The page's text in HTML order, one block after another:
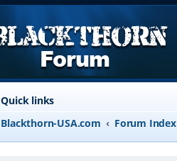
Quick links
Blackthorn-USA.com
Forum Index